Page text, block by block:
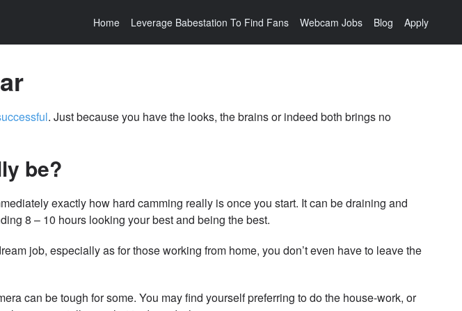
Home Leverage Babestation To Find Fans Webcam Jobs Blog Apply
. Just because you have the looks, the brains or indeed both brings no
be?
exactly how hard camming really is once you start. It can be draining and
8 – 10 hours looking your best and being the best.
job, especially as for those working from home, you don’t even have to leave the
can be tough for some. You may find yourself preferring to do the house-work, or